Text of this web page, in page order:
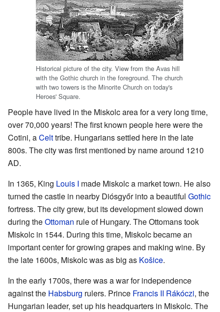
Historical picture of the city. View from the Avas hill
with the Gothic church in the foreground. The church
with two towers is the Minorite Church on today's
Heroes' Square.
People have lived in the Miskolc area for a very long time,
over 70,000 years! The first known people here were the
Cotini, aCelttribe. Hungarians settled here in the late
800s. The city was first mentioned by name around 1210
AD.
In 1365, King Louis I made Miskolc a market town. He also
turned the castle in nearby Diósgyőr into a beautiful Gothic
fortress. The city grew, but its development slowed down
during theOttoman rule of Hungary. The Ottomans took
Miskolc in 1544. During this time, Miskolc became an
important center for growing grapes and making wine. By
the late 1600s, Miskolc was as big as Košice.
In the early 1700s, there was a war for independence
against the Habsburg rulers. Prince Francis II Rákóczi, the
Hungarian leader, set up his headquarters in Miskolc. The